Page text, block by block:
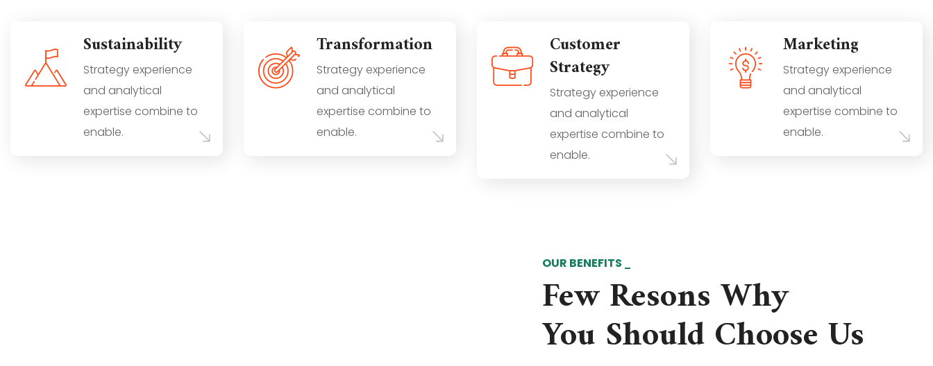
Sustainability
Strategy experience
and analytical
expertise combine to
enable.
Transformation
Strategy experience
and analytical
expertise combine to
enable.
Customer
Strategy
Strategy experience
and analytical
expertise combine to
enable.
Marketing
Strategy experience
and analytical
expertise combine to
enable.
OUR BENEFITS
Few Resons Why
You Should Choose Us